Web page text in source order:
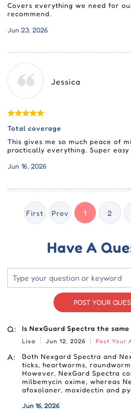
Covers everything we need for
recommend.
Jun 23, 2026
Jessica
Total coverage
This gives me so much peace of
practically everything. Super
Jun 16, 2026
First Prev 1 2
Have A
POST YOUR
Q: Is NexGuard Spectra the
Lisa Jun 12, 2026 Post Your
A:
Both Nexgard Spectra and
ticks, heartworms,
However, NexGard Spectra
milbemycin oxime, whereas
afoxolaner, moxidectin and
Jun 16, 2026